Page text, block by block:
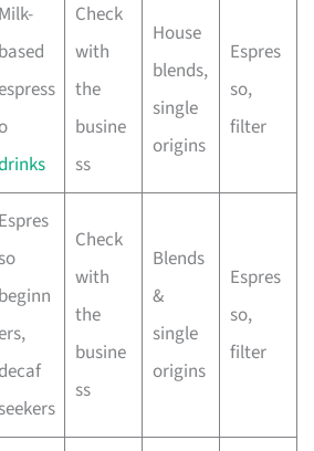
Milk-
based
o
Check
with
the
busine
ss
House
blends,
single
origins
Espres
so,
filter
Espres
so
beginn
decaf
seekers
Check
with
the
busine
ss
Blends
&
single
origins
Espres
so,
filter